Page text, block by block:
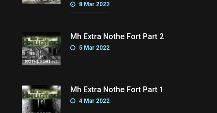
8 Mar 2022
Mh Extra Nothe Fort Part 2
5 Mar 2022
Mh Extra Nothe Fort Part 1
4 Mar 2022